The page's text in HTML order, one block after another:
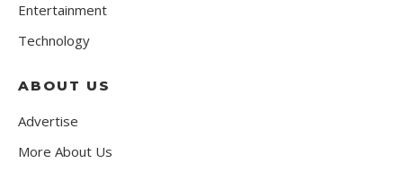
Entertainment
Technology
ABOUT US
Advertise
More About Us